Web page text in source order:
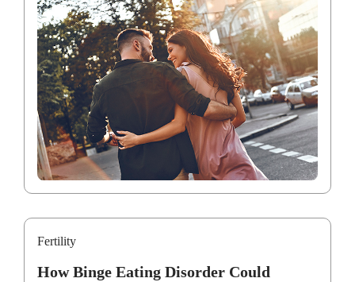
Fertility
How Binge Eating Disorder Could